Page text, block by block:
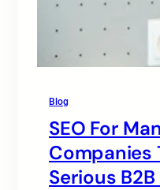
Blog
SEO For
Companies
Serious